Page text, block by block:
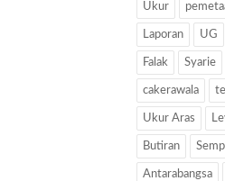
Ukur
Laporan UG
Falak Syarie
cakerawala
Ukur Aras
Butiran
Antarabangsa